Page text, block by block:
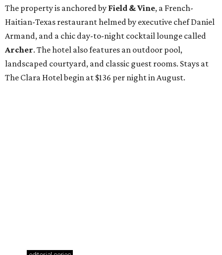
The property is anchored by Field & Vine, a French-
Haitian-Texas restaurant helmed by executive chef Daniel
Armand, and a chic day-to-night cocktail lounge called
Archer. The hotel also features an outdoor pool,
landscaped courtyard, and classic guest rooms. Stays at
The Clara Hotel begin at $136 per night in August.